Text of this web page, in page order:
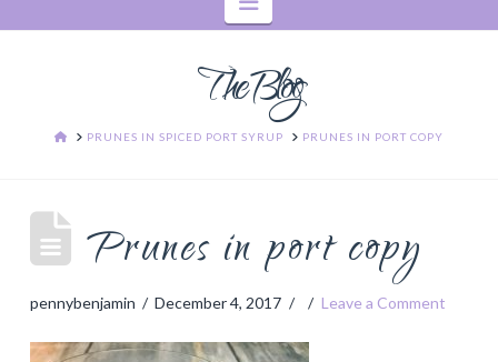
The Blog
HOMEPRUNES IN SPICED PORT SYRUP PRUNES IN PORT COPY
Prunes in port copy
pennybenjamin December 4, 2017 Leave a Comment